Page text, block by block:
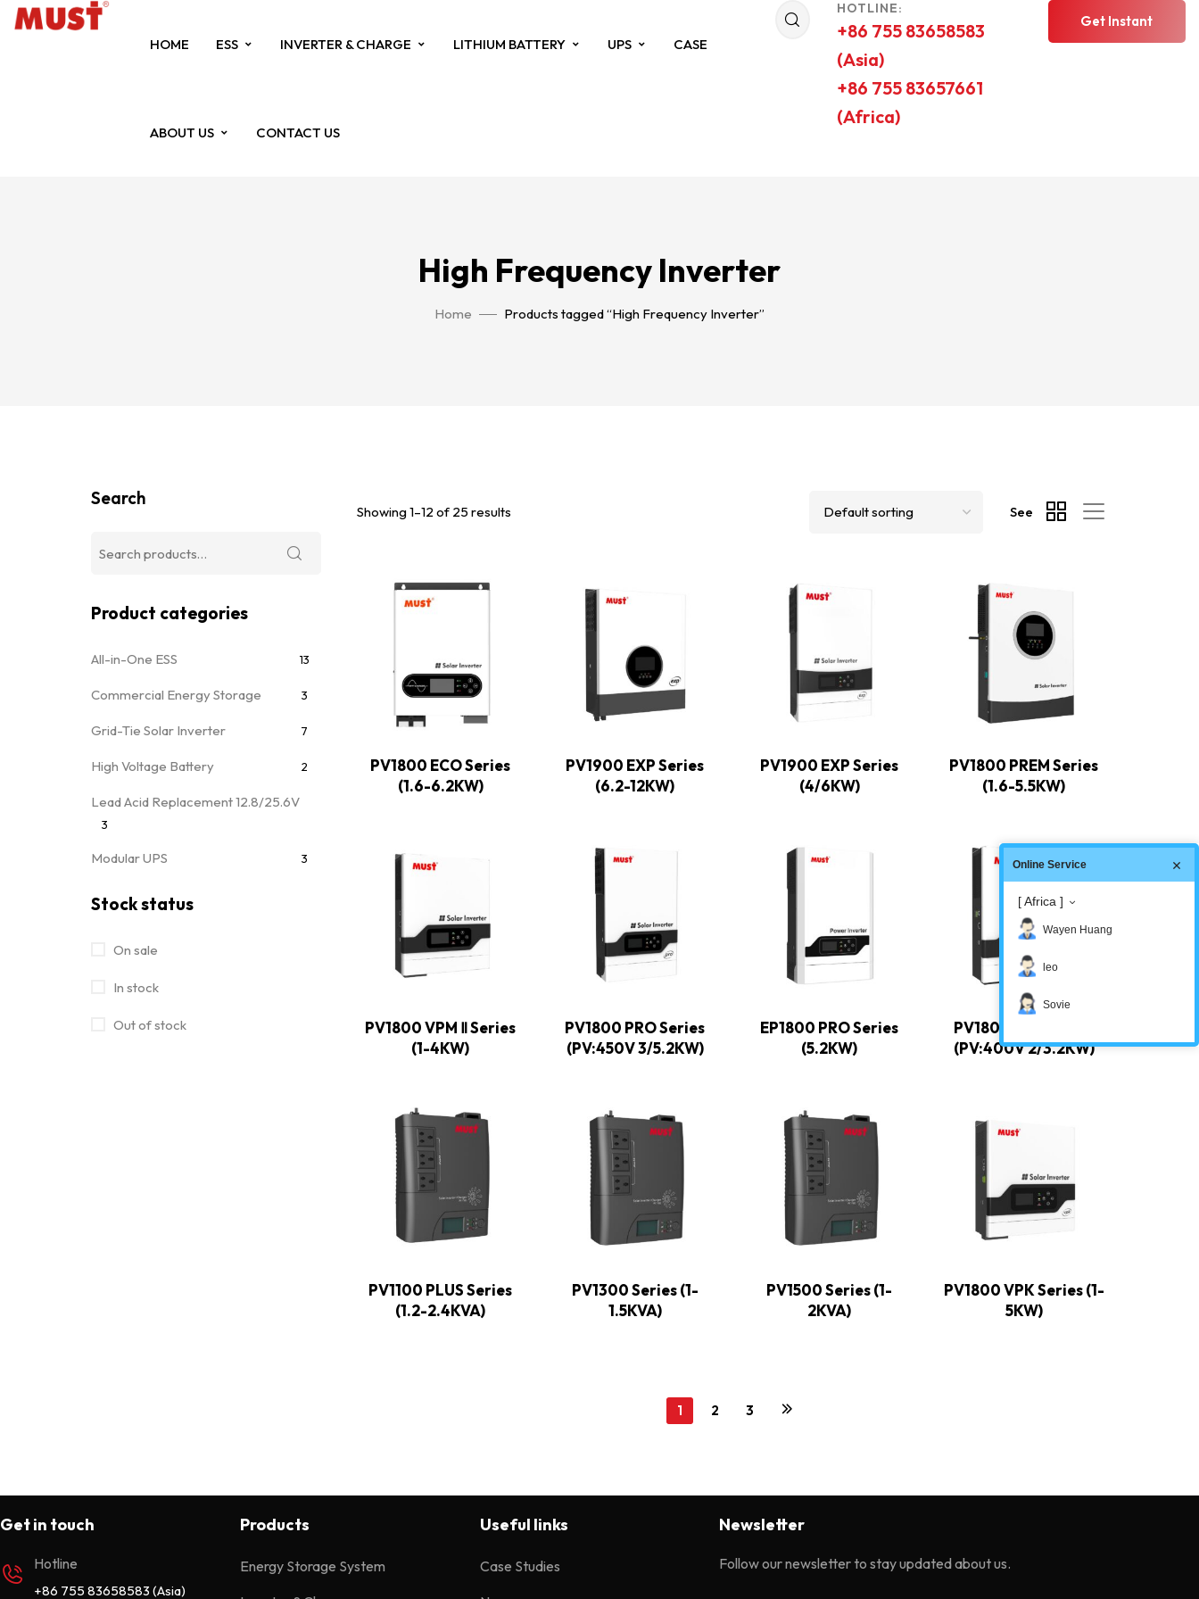
HOME ESS INVERTER & CHARGE LITHIUM BATTERY UPS CASE
ABOUT US CONTACT US
HOTLINE:
+86 755 83658583
(Asia)
+86 755 83657661
(Africa)
Get Instant
High Frequency Inverter
Home Products tagged “High Frequency Inverter”
Showing 1–12 of 25 results See
PV1800 ECO Series
(1.6-6.2KW)
PV1900 EXP Series
(6.2-12KW)
PV1900 EXP Series
(4/6KW)
PV1800 PREM Series
(1.6-5.5KW)
PV1800 VPM Ⅱ Series
(1-4KW)
PV1800 PRO Series
(PV:450V 3/5.2KW)
EP1800 PRO Series
(5.2KW)
PV1800 PRO Series
(PV:400V 2/3.2KW)
PV1100 PLUS Series
(1.2-2.4KVA)
PV1300 Series (1-
1.5KVA)
PV1500 Series (1-
2KVA)
PV1800 VPK Series (1-
5KW)
1 2 3
Search
Product categories
All-in-One ESS 13
Commercial Energy Storage 3
Grid-Tie Solar Inverter 7
High Voltage Battery 2
Lead Acid Replacement 12.8/25.6V
3
Modular UPS 3
Movable Module 25.6/51.2V
Stock status
On sale
In stock
Out of stock
Get in touch
Hotline
+86 755 83658583 (Asia)
Products
Energy Storage System
Useful links
Case Studies
Newsletter
Follow our newsletter to stay updated about us.
Online Service
[ Africa ]
Wayen Huang
leo
Sovie